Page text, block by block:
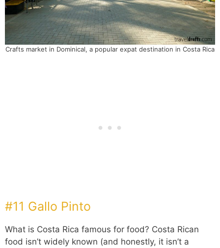
Crafts market in Dominical, a popular expat destination in Costa Rica
#11 Gallo Pinto
What is Costa Rica famous for food? Costa Rican
food isn’t widely known (and honestly, it isn’t a